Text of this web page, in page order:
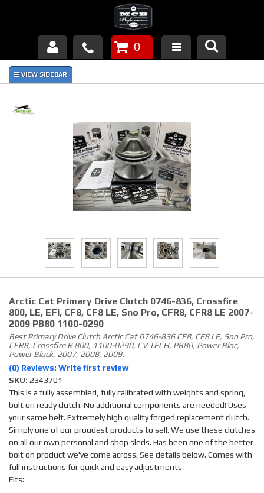
Products
Piston Failures/Causes
Tech & Videos
Contact
0
Arctic Cat Primary Drive Clutch 0746-836, Crossfire
800, LE, EFI, CF8, CF8 LE, Sno Pro, CFR8, CFR8 LE 2007-
2009 PB80 1100-0290
Best Primary Drive Clutch Arctic Cat 0746-836 CF8, CF8 LE, Sno Pro,
CFR8, Crossfire R 800, 1100-0290, CV TECH, PB80, Power Bloc,
Power Block, 2007, 2008, 2009.
(0) Reviews: Write first review
SKU: 2343701
This is a fully assembled, fully calibrated with weights and spring,
bolt on ready clutch. No additional components are needed! Uses
your same belt. Extremely high quality forged replacement clutch.
Simply one of our proudest products to sell. We use these clutches
on all our own personal and shop sleds. Has been one of the better
bolt on product we've come across. See details below. Comes with
full instructions for quick and easy adjustments.
Fits: